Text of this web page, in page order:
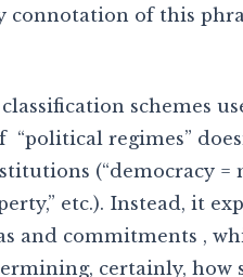
connotation of this
schemes
“political regimes”
(“democracy =
etc.). Instead, it
and commitments ,
certainly, how